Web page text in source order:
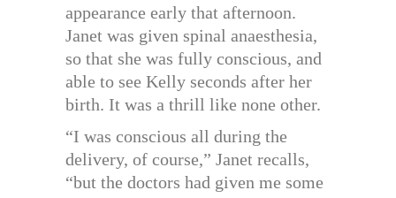
appearance early that afternoon.
Janet was given spinal anaesthesia,
so that she was fully conscious, and
able to see Kelly seconds after her
birth. It was a thrill like none other.
“I was conscious all during the
delivery, of course,” Janet recalls,
“but the doctors had given me some